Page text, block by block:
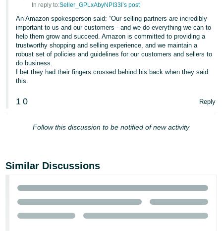
In reply to:Seller_GPLxAbyNPI33I’s post
An Amazon spokesperson said: “Our selling partners are incredibly
important to us and our customers - and we do everything we can to
help them grow and succeed. Amazon is committed to providing a
trustworthy shopping and selling experience, and we maintain a
robust set of policies and guidelines for our customers and sellers to
do business.
I bet they had their fingers crossed behind his back when they said
this.
1 0 Reply
Follow this discussion to be notified of new activity
Similar Discussions